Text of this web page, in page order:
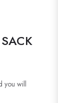
you will